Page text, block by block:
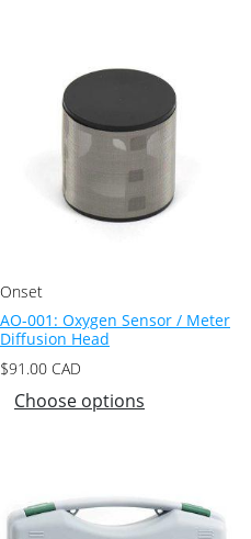
Onset
AO-001: Oxygen Sensor / Meter
Diffusion Head
$91.00 CAD
Choose options